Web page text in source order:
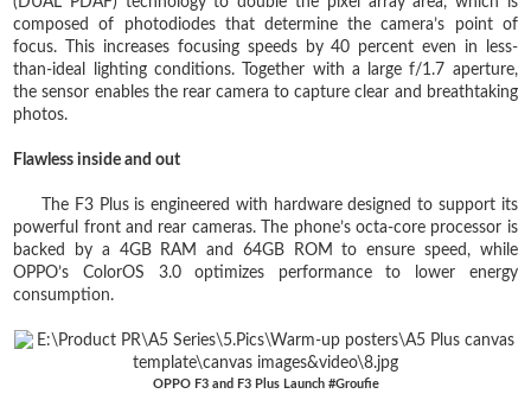
composed of photodiodes that determine the camera’s point of
focus. This increases focusing speeds by 40 percent even in less-
than-ideal lighting conditions. Together with a large f/1.7 aperture,
the sensor enables the rear camera to capture clear and breathtaking
photos.
Flawless inside and out
The F3 Plus is engineered with hardware designed to support its
powerful front and rear cameras. The phone’s octa-core processor is
backed by a 4GB RAM and 64GB ROM to ensure speed, while
OPPO’s ColorOS 3.0 optimizes performance to lower energy
consumption.
OPPO F3 and F3 Plus Launch #Groufie